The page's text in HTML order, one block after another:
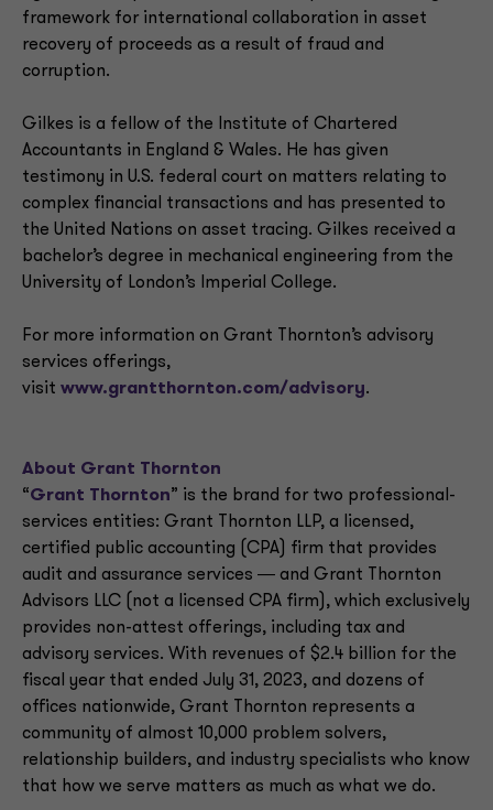
framework for international collaboration in asset
recovery of proceeds as a result of fraud and
corruption.
Gilkes is a fellow of the Institute of Chartered
Accountants in England & Wales. He has given
testimony in U.S. federal court on matters relating to
complex financial transactions and has presented to
the United Nations on asset tracing. Gilkes received a
bachelor’s degree in mechanical engineering from the
University of London’s Imperial College.
For more information on Grant Thornton’s advisory
services offerings,
visit www.grantthornton.com/advisory.
About Grant Thornton
“Grant Thornton” is the brand for two professional-
services entities: Grant Thornton LLP, a licensed,
certified public accounting (CPA) firm that provides
audit and assurance services ― and Grant Thornton
Advisors LLC (not a licensed CPA firm), which exclusively
provides non-attest offerings, including tax and
advisory services. With revenues of $2.4 billion for the
fiscal year that ended July 31, 2023, and dozens of
offices nationwide, Grant Thornton represents a
community of almost 10,000 problem solvers,
relationship builders, and industry specialists who know
that how we serve matters as much as what we do.